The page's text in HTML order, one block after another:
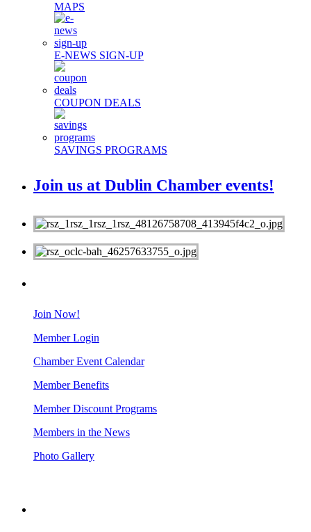
MAPS
E-NEWS SIGN-UP
COUPON DEALS
SAVINGS PROGRAMS
Join us at Dublin Chamber events!
Join Now!
Member Login
Chamber Event Calendar
Member Benefits
Member Discount Programs
Members in the News
Photo Gallery